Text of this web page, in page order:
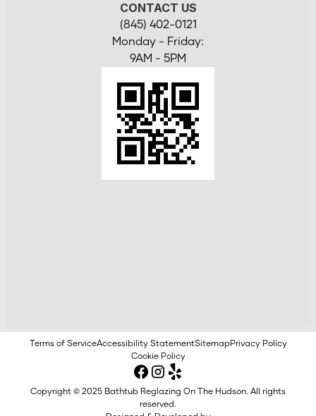
CONTACT US
(845) 402-0121
Monday - Friday:
9AM - 5PM
Terms of ServiceAccessibility StatementSitemapPrivacy Policy
Cookie Policy
Copyright © 2025 Bathtub Reglazing On The Hudson. All rights
reserved.